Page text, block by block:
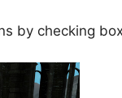
by checking